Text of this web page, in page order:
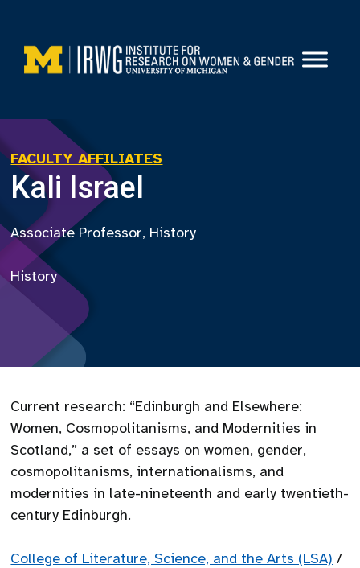
content
FACULTY AFFILIATES
Kali Israel
Associate Professor, History
History
Current research: “Edinburgh and Elsewhere:
Women, Cosmopolitanisms, and Modernities in
Scotland,” a set of essays on women, gender,
cosmopolitanisms, internationalisms, and
modernities in late-nineteenth and early twentieth-
century Edinburgh.
College of Literature, Science, and the Arts (LSA) /